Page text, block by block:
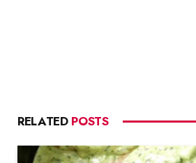
RELATED POSTS